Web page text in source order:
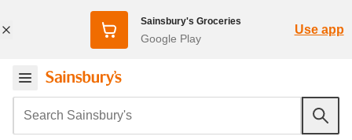
Sainsbury's Groceries
Google Play
Use app
Search Sainsbury's